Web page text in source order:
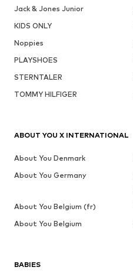
Jack & Jones Junior
KIDS ONLY
Noppies
PLAYSHOES
STERNTALER
TOMMY HILFIGER
BABIES
ABOUT YOU X INTERNATIONAL
About You Denmark
About You Germany
About You Belgium (fr)
About You Belgium